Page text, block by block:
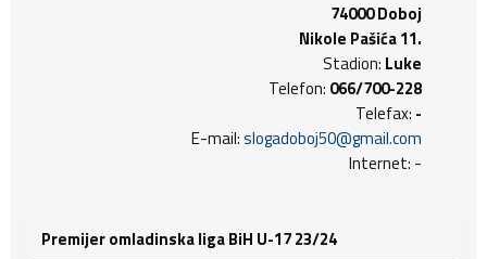
74000 Doboj
Nikole Pašića 11.
Stadion: Luke
Telefon: 066/700-228
Telefax: -
E-mail:slogadoboj50@gmail.com
Internet: -
Premijer omladinska liga BiH U-17 23/24